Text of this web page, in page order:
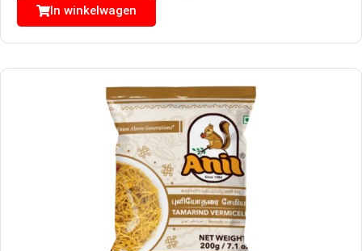
In winkelwagen